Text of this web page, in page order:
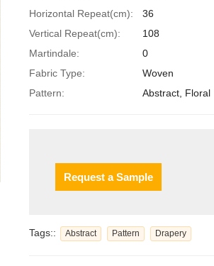
Horizontal Repeat(cm):
36
Vertical Repeat(cm):
108
Martindale:
0
Fabric Type:
Woven
Pattern:
Abstract, Floral
Request a Sample
Tags:: Abstract Pattern Drapery